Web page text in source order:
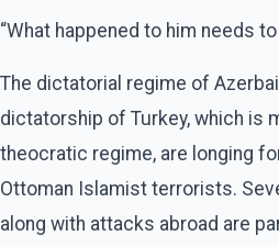
“What happened to him needs
The dictatorial regime of
dictatorship of Turkey, which is
theocratic regime, are longing
Ottoman Islamist terrorists.
along with attacks abroad are